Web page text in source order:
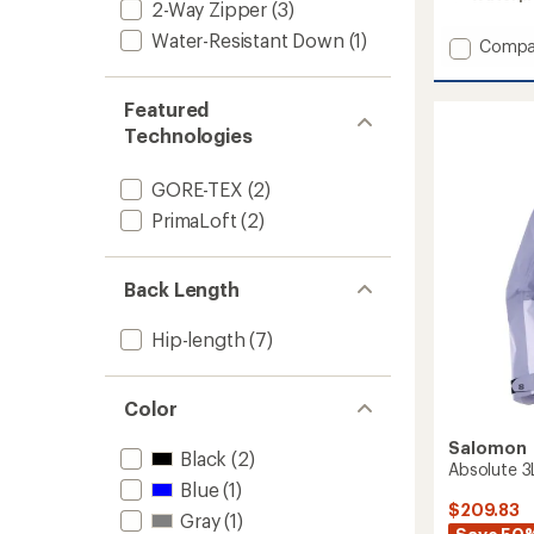
2-Way Zipper (3)
Water-Resistant Down (1)
Featured
Technologies
GORE-TEX (2)
PrimaLoft (2)
Back Length
Hip-length (7)
Color
Black (2)
Blue(1)
Gray(1)
Add
GTX
Salomon
Absolute
$209.83